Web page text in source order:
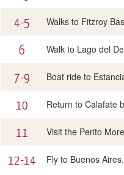
4-5 Walks to Fitzroy
6 Walk to Lago del
7-9 Boat ride to
10 Return to Calafate
11 Visit the Perito
12-14 Fly to Buenos